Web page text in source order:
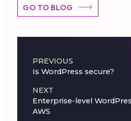
GO TO BLOG
Post
PREVIOUS
Is WordPress secure?
NEXT
Enterprise-level
AWS